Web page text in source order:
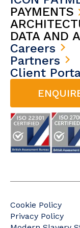
PAYMENTS
DATA AND
Careers
Partners
Client
Cookie Policy
Privacy Policy